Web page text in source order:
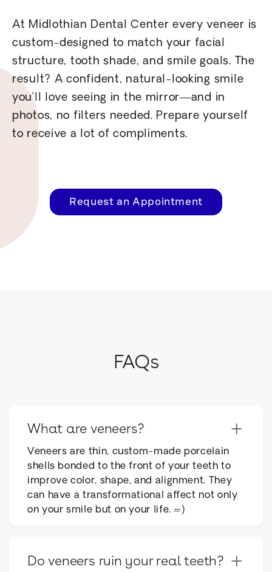
At Midlothian Dental Center every veneer is
custom-designed to match your facial
structure, tooth shade, and smile goals. The
result? A confident, natural-looking smile
you’ll love seeing in the mirror—and in
photos, no filters needed. Prepare yourself
to receive a lot of compliments.
Request an Appointment
FAQs
What are veneers? +
Veneers are thin, custom-made porcelain
shells bonded to the front of your teeth to
improve color, shape, and alignment. They
can have a transformational affect not only
on your smile but on your life. =)
Do veneers ruin your real teeth? +